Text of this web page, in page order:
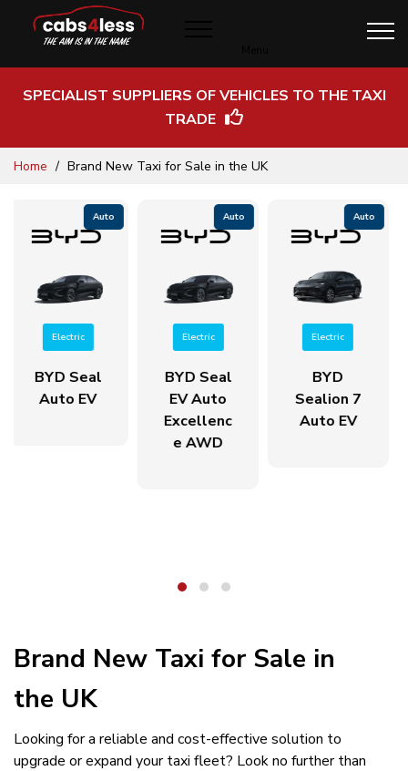
SPECIALIST SUPPLIERS OF VEHICLES TO THE TAXI
TRADE
SkipHome Brand New Taxi for Sale in the UK
Auto
Electric
BYD Seal
EV Auto
Auto
Electric
BYD
Sealion 7
Auto EV
Auto
Electric
BYD Atto
3 EV Auto
Brand New Taxi for Sale in
the UK
Looking for a reliable and cost-effective solution to
upgrade or expand your taxi fleet? Look no further than